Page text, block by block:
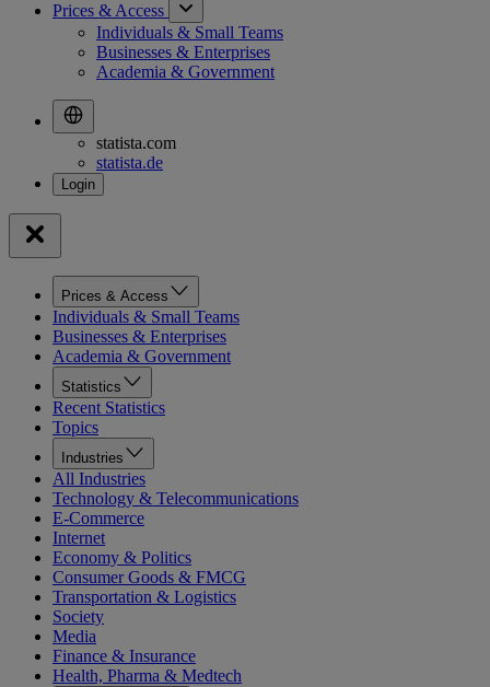
Prices & Access
Individuals & Small Teams
Businesses & Enterprises
Academia & Government
statista.com
statista.de
Prices & Access
Individuals & Small Teams
Businesses & Enterprises
Academia & Government
Statistics
Recent Statistics
Topics
Industries
All Industries
Technology & Telecommunications
E-Commerce
Internet
Economy & Politics
Consumer Goods & FMCG
Transportation & Logistics
Society
Media
Finance & Insurance
Health, Pharma & Medtech